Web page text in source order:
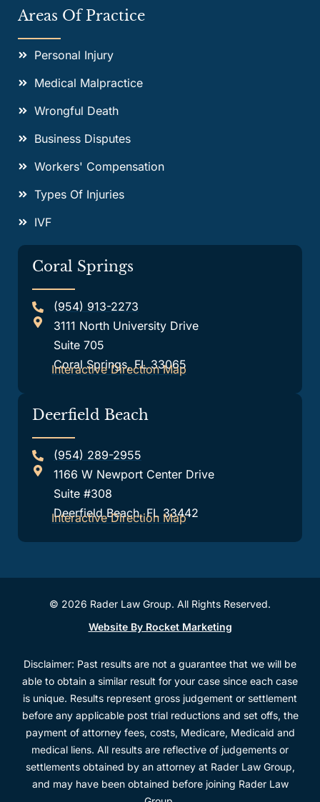
Areas Of Practice
Personal Injury
Medical Malpractice
Wrongful Death
Business Disputes
Workers' Compensation
Types Of Injuries
IVF
Coral Springs
(954) 913-2273
3111 North University Drive
Suite 705
Coral Springs, FL 33065
Interactive Direction Map
Deerfield Beach
(954) 289-2955
1166 W Newport Center Drive
Suite #308
Deerfield Beach, FL 33442
Interactive Direction Map
© 2026 Rader Law Group. All Rights Reserved.
Website By Rocket Marketing
Disclaimer: Past results are not a guarantee that we will be
able to obtain a similar result for your case since each case
is unique. Results represent gross judgement or settlement
before any applicable post trial reductions and set offs, the
payment of attorney fees, costs, Medicare, Medicaid and
medical liens. All results are reflective of judgements or
settlements obtained by an attorney at Rader Law Group,
and may have been obtained before joining Rader Law